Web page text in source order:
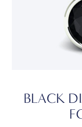
BLACK